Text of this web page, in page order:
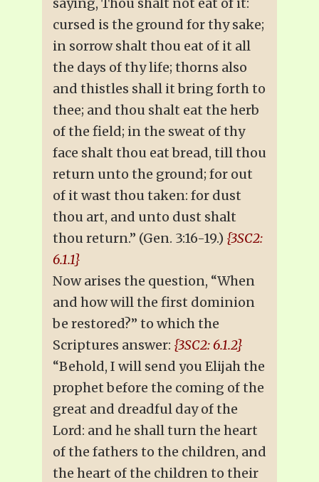
cursed is the ground for thy sake;
in sorrow shalt thou eat of it all
the days of thy life; thorns also
and thistles shall it bring forth to
thee; and thou shalt eat the herb
of the field; in the sweat of thy
face shalt thou eat bread, till thou
return unto the ground; for out
of it wast thou taken: for dust
thou art, and unto dust shalt
thou return.” (Gen. 3:16-19.) {3SC2:
6.1.1}
Now arises the question, “When
and how will the first dominion
be restored?” to which the
Scriptures answer: {3SC2: 6.1.2}
“Behold, I will send you Elijah the
prophet before the coming of the
great and dreadful day of the
Lord: and he shall turn the heart
of the fathers to the children, and
the heart of the children to their